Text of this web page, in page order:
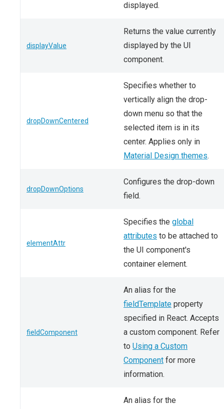
displayed.
displayValue
Returns the value currently
displayed by the UI
component.
dropDownCentered
Specifies whether to
vertically align the drop-
down menu so that the
selected item is in its
center. Applies only in
Material Design themes.
dropDownOptions
Configures the drop-down
field.
elementAttr
Specifies the global
attributes to be attached to
the UI component's
container element.
fieldComponent
An alias for the
fieldTemplate property
specified in React. Accepts
a custom component. Refer
to Using a Custom
Component for more
information.
An alias for the